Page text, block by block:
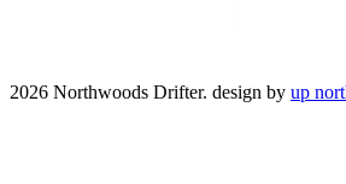
2026 Northwoods Drifter. design by up